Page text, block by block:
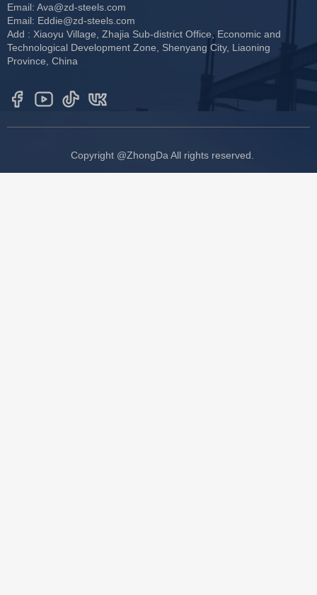
Email: Ava@zd-steels.com
Email: Eddie@zd-steels.com
Add : Xiaoyu Village, Zhajia Sub-district Office, Economic and
Technological Development Zone, Shenyang City, Liaoning
Province, China
Copyright @ZhongDa All rights reserved.